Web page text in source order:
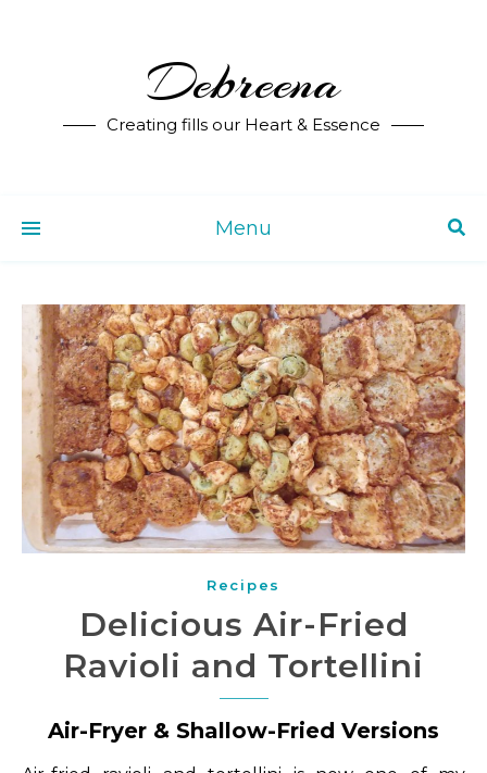
Debreena
Creating fills our Heart & Essence
Menu
Recipes
Delicious Air-Fried
Ravioli and Tortellini
Air-Fryer & Shallow-Fried Versions